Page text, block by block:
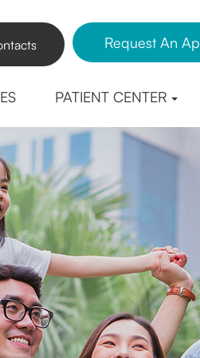
Request An
PATIENT CENTER